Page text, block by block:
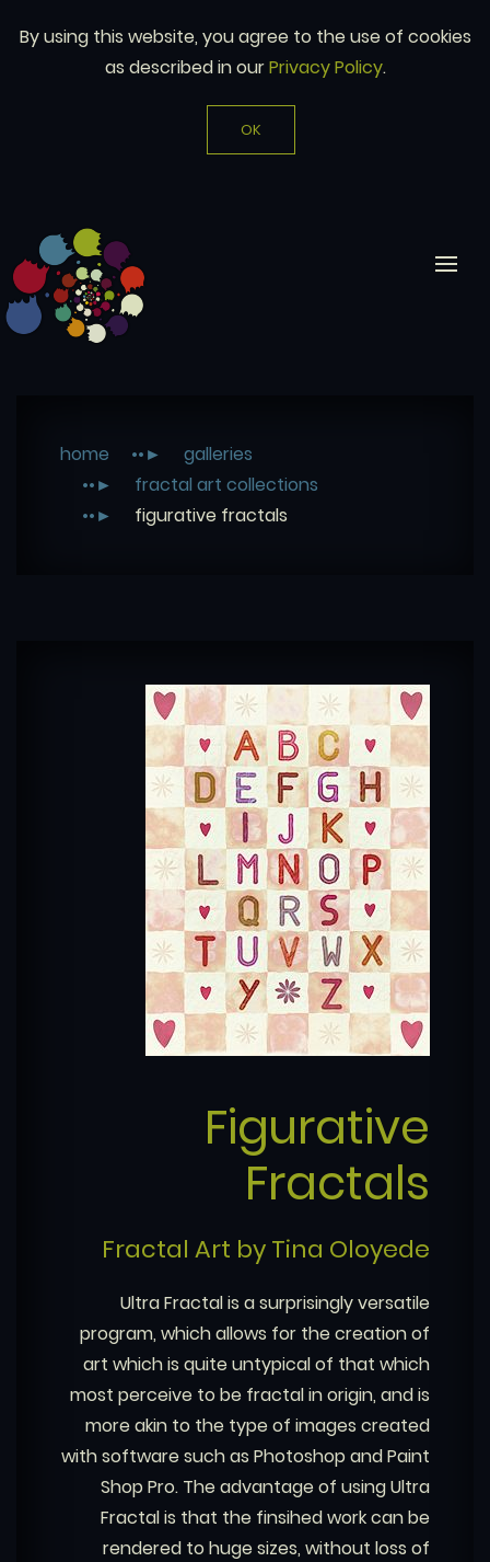
By using this website, you agree to the use of cookies
as described in ourPrivacy Policy.
OK
home
galleries
fractal art collections
figurative fractals
Figurative
Fractals
Fractal Art by Tina Oloyede
Ultra Fractal is a surprisingly versatile
program, which allows for the creation of
art which is quite untypical of that which
most perceive to be fractal in origin, and is
more akin to the type of images created
with software such as Photoshop and Paint
Shop Pro. The advantage of using Ultra
Fractal is that the finsihed work can be
rendered to huge sizes, without loss of